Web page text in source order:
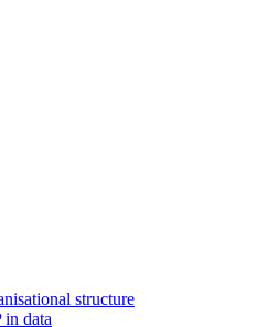
structure
in data